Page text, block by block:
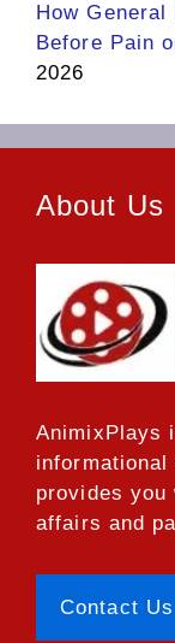
How
Before Pain
2026
About Us
AnimixPlays
provides you
affairs and
Contact Us